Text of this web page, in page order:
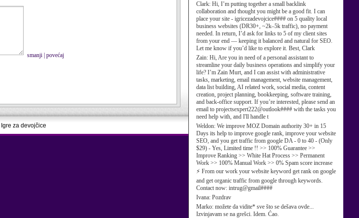
Clark: Hi, I’m putting together a small backlink
collaboration and thought you might be a good fit. I can
place your site - igricezadevojcice#### on 5 quality local
business websites (DR30+, ~2k–5k traffic), no payment
needed. In return, I’d ask for links to 5 of my client sites
from your end — keeping it balanced and natural for SEO.
Let me know if you’d like to explore it. Best, Clark
Zain: Hi, Are you in need of a personal assistant to
streamline your daily business operations and simplify your
life? I’m Zain Murt, and I can assist with administrative
tasks, marketing, email management, website management,
data list building, AI related work, social media, content
creation, project planning, bookkeeping, software training,
and back-office support. If you’re interested, please send an
email to projectsexpert222@outlook#### with the tasks you
need help with, and I'll handle t
Weldon: We improve MOZ Domain authority 30+ in 15
Days its help to improve google rank, improve your website
SEO, and you get traffic from google DA - 0 to 40 - (Only
$29) - Yes, Limited time !! >> 100% Guarantee >>
Improve Ranking >> White Hat Process >> Permanent
Work >> 100% Manual Work >> 0% Spam score increase
⚡ From our work your website keyword get rank on google
and get organic traffic from google through keywords.
Contact now: intrug@gmail####
Ivana: Pozdrav
Marko: možete da vidite* sve što se dešava ovde...
Izvinjavam se na grešci. Idem. Ćao.
smanji povećaj
Igre za devojčice